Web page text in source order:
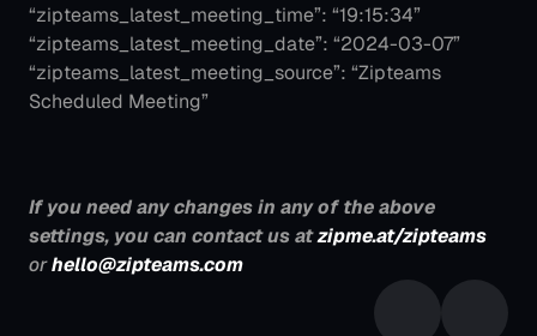
“zipteams_latest_meeting_time”: “19:15:34”
“zipteams_latest_meeting_date”: “2024-03-07”
“zipteams_latest_meeting_source”: “Zipteams
Scheduled Meeting”
If you need any changes in any of the above
settings, you can contact us atzipme.at/zipteams
or hello@zipteams.com